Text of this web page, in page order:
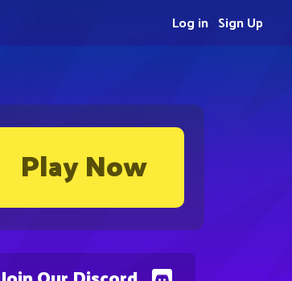
Play Now
Sign Up
Log in